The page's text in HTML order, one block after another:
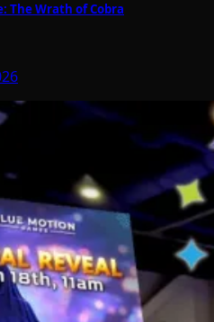
The Wrath of Cobra